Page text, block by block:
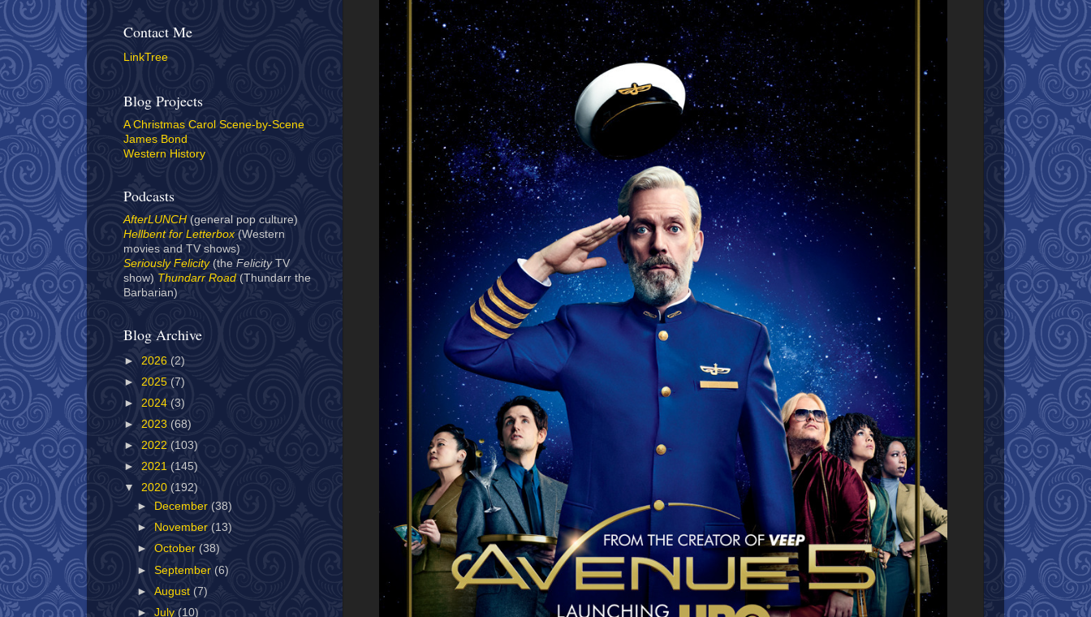
Contact Me
LinkTree
Blog Projects
A Christmas Carol Scene-by-Scene
James Bond
Western History
Podcasts
AfterLUNCH (general pop culture)
Hellbent for Letterbox (Western
movies and TV shows)
Seriously Felicity(the Felicity TV
show) Thundarr Road(Thundarr the
Barbarian)
Blog Archive
► 2026 (2)
► 2025 (7)
► 2024 (3)
► 2023 (68)
► 2022 (103)
► 2021 (145)
▼ 2020 (192)
►
December (38)
►
November(13)
►October (38)
►September (6)
►August (7)
►July (10)